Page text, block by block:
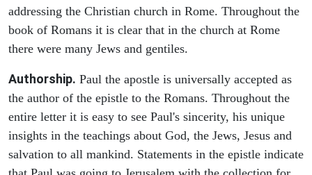
addressing the Christian church in Rome. Throughout the
book of Romans it is clear that in the church at Rome
there were many Jews and gentiles.
Authorship. Paul the apostle is universally accepted as
the author of the epistle to the Romans. Throughout the
entire letter it is easy to see Paul's sincerity, his unique
insights in the teachings about God, the Jews, Jesus and
salvation to all mankind. Statements in the epistle indicate